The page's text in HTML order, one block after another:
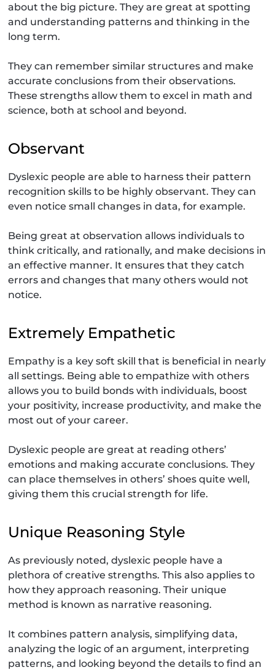
about the big picture. They are great at spotting
and understanding patterns and thinking in the
long term.
They can remember similar structures and make
accurate conclusions from their observations.
These strengths allow them to excel in math and
science, both at school and beyond.
Observant
Dyslexic people are able to harness their pattern
recognition skills to be highly observant. They can
even notice small changes in data, for example.
Being great at observation allows individuals to
think critically, and rationally, and make decisions in
an effective manner. It ensures that they catch
errors and changes that many others would not
notice.
Extremely Empathetic
Empathy is a key soft skill that is beneficial in nearly
all settings. Being able to empathize with others
allows you to build bonds with individuals, boost
your positivity, increase productivity, and make the
most out of your career.
Dyslexic people are great at reading others’
emotions and making accurate conclusions. They
can place themselves in others’ shoes quite well,
giving them this crucial strength for life.
Unique Reasoning Style
As previously noted, dyslexic people have a
plethora of creative strengths. This also applies to
how they approach reasoning. Their unique
method is known as narrative reasoning.
It combines pattern analysis, simplifying data,
analyzing the logic of an argument, interpreting
patterns, and looking beyond the details to find an